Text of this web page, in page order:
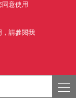
網站地圖
RESERVED.
意使用
，請參閱我